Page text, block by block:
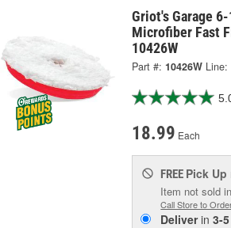
Griot's Garage
Microfiber Fast
10426W
Part #: 10426W Line:
18.99 Each
FREE Pick Up
Item not sold
Call Store to
Deliverin3-